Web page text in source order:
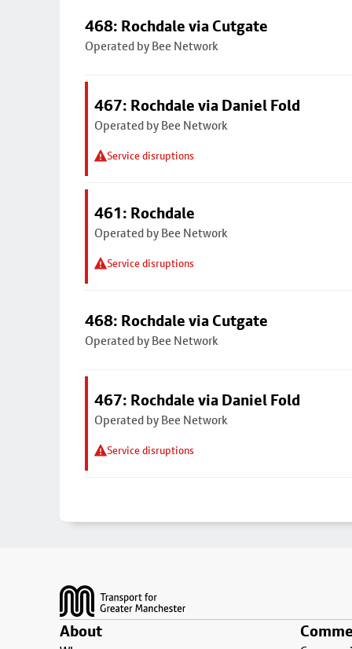
468: Rochdale via Cutgate
Operated by Bee Network
467: Rochdale via Daniel Fold
Operated by Bee Network
Service disruptions
461: Rochdale
Operated by Bee Network
Service disruptions
468: Rochdale via Cutgate
Operated by Bee Network
467: Rochdale via Daniel Fold
Operated by Bee Network
Service disruptions
About